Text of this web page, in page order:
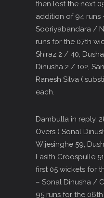
then lost the next
addition of 94 runs
Sooriyabandara /
runs for the 07th
Shiraz 2 / 40,
Dinusha 2 / 102,
Ranesh Silva (
each.
Dambulla in reply,
Overs ) Sonal
Wijesinghe 59,
Lasith Croospulle
first 05 wickets for
– Sonal Dinusha /
95 runs for the